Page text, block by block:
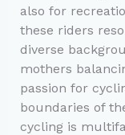
also for
these riders
diverse
mothers
passion for
boundaries of
cycling is